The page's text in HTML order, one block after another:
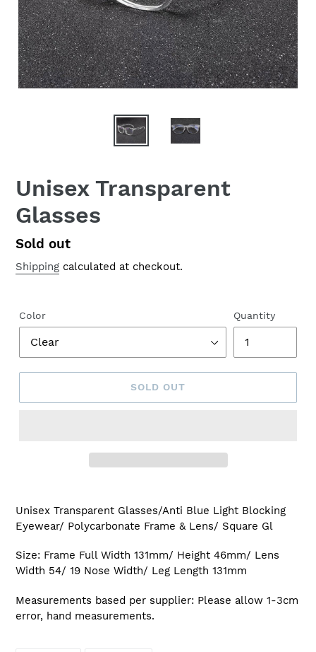
Unisex Transparent
Glasses
Regular
price
Sold out
Shipping calculated at checkout.
Color Quantity
SOLD OUT
product
to
your
cart
Unisex Transparent Glasses/Anti Blue Light Blocking
Eyewear/ Polycarbonate Frame & Lens/ Square Gl
Size: Frame Full Width 131mm/ Height 46mm/ Lens
Width 54/ 19 Nose Width/ Leg Length 131mm
Measurements based per supplier: Please allow 1-3cm
error, hand measurements.